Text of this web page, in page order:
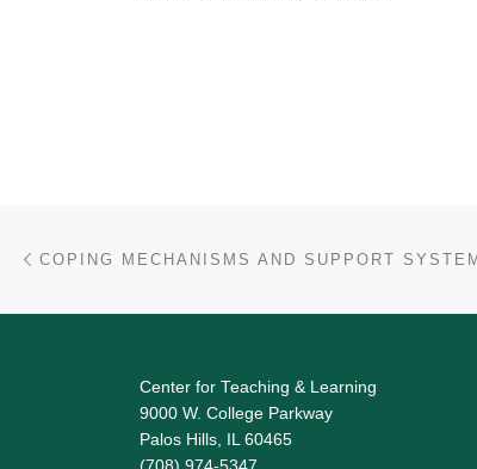
Post navigation
Center for Teaching & Learning
9000 W. College Parkway
Palos Hills, IL 60465